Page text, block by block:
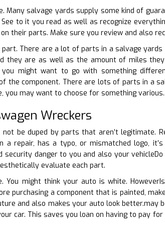
Many salvage yards supply some kind of
to it you read as well as recognize
their parts. Make sure you review and also
part. There are a lot of parts in a salvage
they are as well as the amount of miles
you might want to go with something
the component. There are lots of parts in a
you may want to choose for something various.
Wreckers
not be duped by parts that aren’t legitimate.
repair, has a typo, or mismatched logo,
danger to you and also your
evaluate each part.
You might think your auto is white.
purchasing a component that is painted,
and also makes your auto look better.may
car. This saves you loan on having to pay